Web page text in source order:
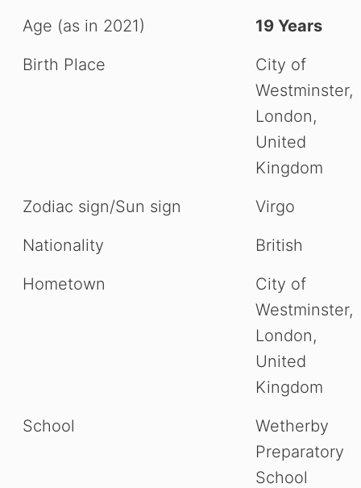
Age (as in 2021)
19 Years
Birth Place
City of
Westminster,
London,
United
Kingdom
Zodiac sign/Sun sign
Virgo
Nationality
British
Hometown
City of
Westminster,
London,
United
Kingdom
School
Wetherby
Preparatory
School